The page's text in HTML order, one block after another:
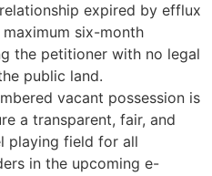
expired by efflux
six-month
the petitioner with no legal
public land.
vacant possession is
a transparent, fair, and
playing field for all
in the upcoming e-